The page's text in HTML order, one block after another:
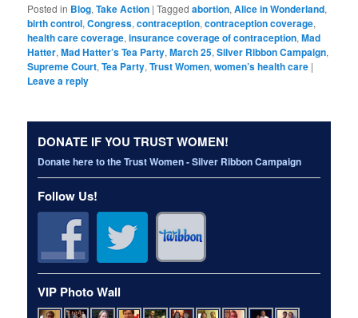
Posted in Blog,Take Action |Tagged abortion,Alice in Wonderland,
birth control,Congress,contraception,contraception coverage,
health care coverage,insurance coverage of contraception,Mad
Hatter,Mad Hatter’s Tea Party,March 25,Silver Ribbon Campaign,
Supreme Court,Tea Party,Trust Women,women’s health care |
Leave a reply
DONATE IF YOU TRUST WOMEN!
Donate here to the Trust Women - Silver Ribbon Campaign
Follow Us!
VIP Photo Wall